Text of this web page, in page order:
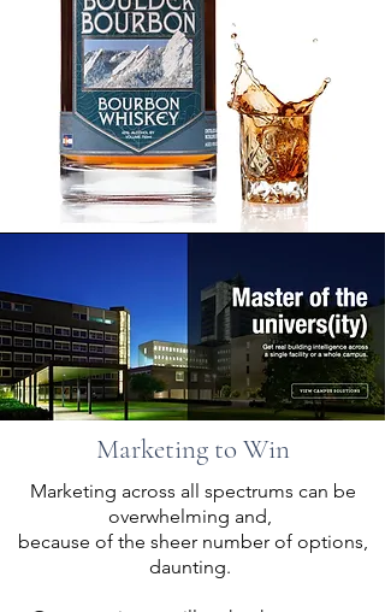
You for the Win
Marketing to Win
Marketing across all spectrums can be
overwhelming and,
because of the sheer number of options,
daunting.